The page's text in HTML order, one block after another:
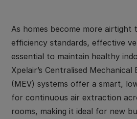
As homes become more airtight
efficiency standards, effective
essential to maintain healthy
Xpelair’s Centralised
(MEV) systems offer a smart,
for continuous air extraction
rooms, making it ideal for new